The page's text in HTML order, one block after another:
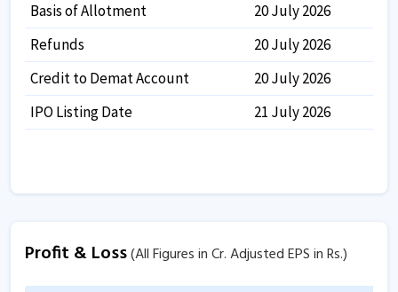
Basis of Allotment
20 July 2026
Refunds
20 July 2026
Credit to Demat Account
20 July 2026
IPO Listing Date
21 July 2026
Profit & Loss(All Figures in Cr. Adjusted EPS in Rs.)